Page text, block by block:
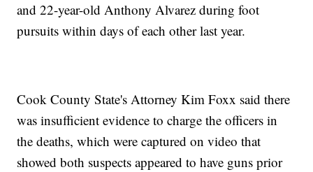
and 22-year-old Anthony Alvarez during foot
pursuits within days of each other last year.
Cook County State's Attorney Kim Foxx said there
was insufficient evidence to charge the officers in
the deaths, which were captured on video that
showed both suspects appeared to have guns prior